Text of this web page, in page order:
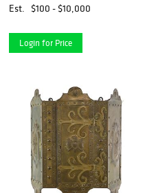
Est.
$100 - $10,000
Login for Price